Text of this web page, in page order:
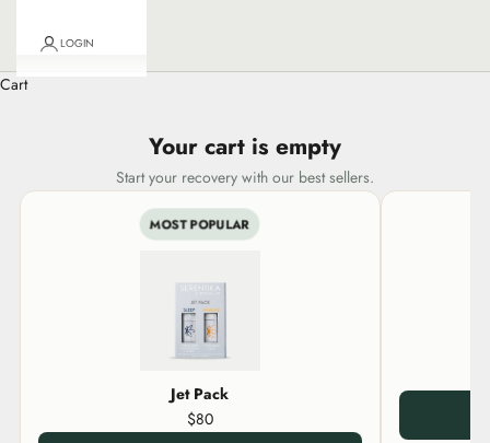
LOGIN
Cart
Your cart is empty
Start your recovery with our best sellers.
MOST POPULAR
Jet Pack
$80